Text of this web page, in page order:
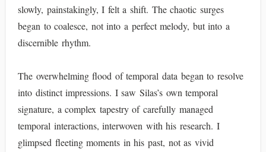
slowly, painstakingly, I felt a shift. The chaotic surges
began to coalesce, not into a perfect melody, but into a
discernible rhythm.
The overwhelming flood of temporal data began to resolve
into distinct impressions. I saw Silas’s own temporal
signature, a complex tapestry of carefully managed
temporal interactions, interwoven with his research. I
glimpsed fleeting moments in his past, not as vivid